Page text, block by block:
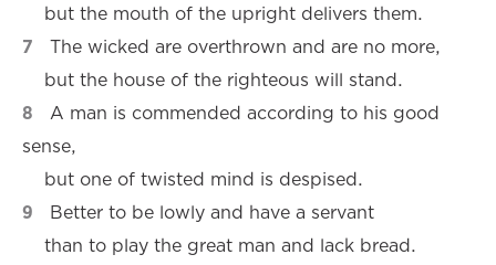
but the mouth of the upright delivers them.
7
The wicked are overthrown and are no more,
but the house of the righteous will stand.
8
A man is commended according to his good
sense,
but one of twisted mind is despised.
9
Better to be lowly and have a servant
than to play the great man and lack bread.